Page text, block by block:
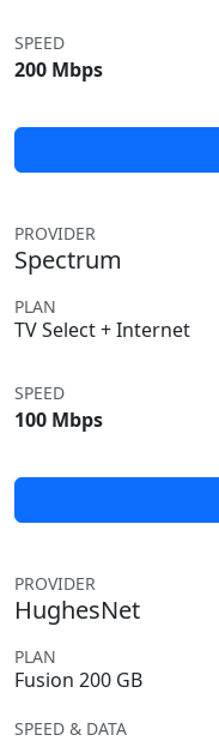
SPEED
200 Mbps
PROVIDER
Spectrum
PLAN
TV Select + Internet
SPEED
100 Mbps
PROVIDER
HughesNet
PLAN
Fusion 200 GB
SPEED & DATA